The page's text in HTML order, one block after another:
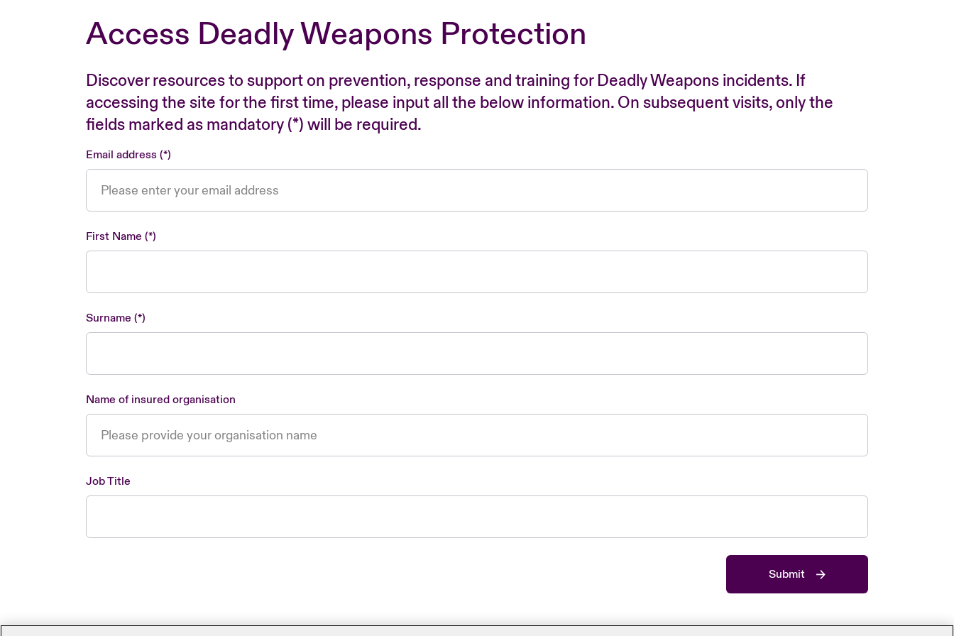
Access Deadly Weapons Protection
Discover resources to support on prevention, response and training for Deadly Weapons incidents. If
accessing the site for the first time, please input all the below information. On subsequent visits, only the
fields marked as mandatory (*) will be required.
Email address
First Name
Surname
Name of insured organisation
Job Title
Submit